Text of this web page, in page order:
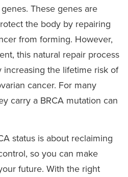
These genes are
the body by repairing
from forming. However,
this natural repair process
increasing the lifetime risk of
cancer. For many
carry a BRCA mutation can
status is about reclaiming
so you can make
future. With the right